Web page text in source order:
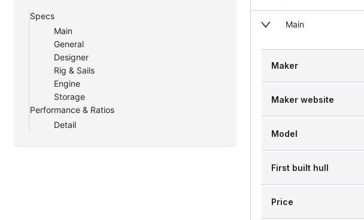
Specs
Main
General
Designer
Rig & Sails
Engine
Storage
Performance & Ratios
Detail
Main
Maker
Maker website
Model
First built hull
Price